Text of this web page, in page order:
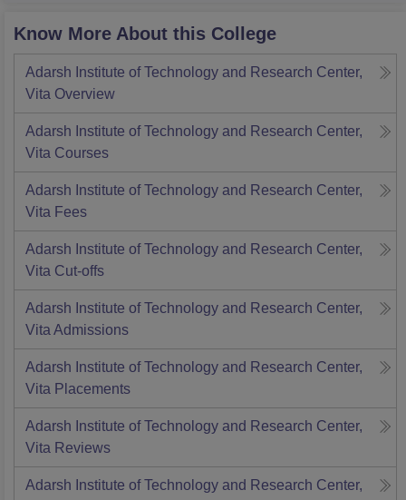
Know More About this College
Adarsh Institute of Technology and Research Center,
Vita Overview
Adarsh Institute of Technology and Research Center,
Vita Courses
Adarsh Institute of Technology and Research Center,
Vita Fees
Adarsh Institute of Technology and Research Center,
Vita Cut-offs
Adarsh Institute of Technology and Research Center,
Vita Admissions
Adarsh Institute of Technology and Research Center,
Vita Placements
Adarsh Institute of Technology and Research Center,
Vita Reviews
Adarsh Institute of Technology and Research Center,